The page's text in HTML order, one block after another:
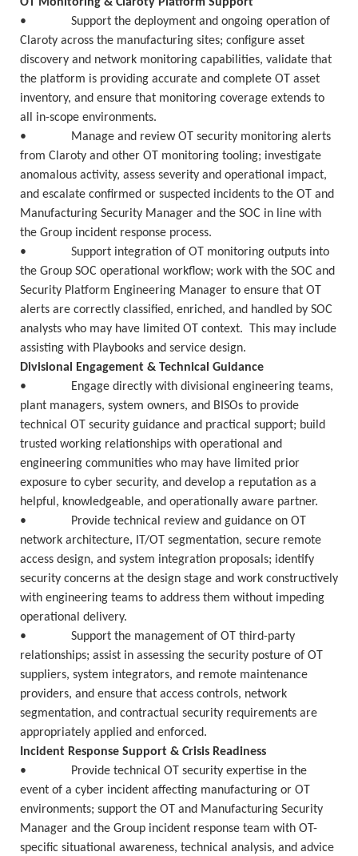
• Support the deployment and ongoing operation of
Claroty across the manufacturing sites; configure asset
discovery and network monitoring capabilities, validate that
the platform is providing accurate and complete OT asset
inventory, and ensure that monitoring coverage extends to
all in-scope environments.
• Manage and review OT security monitoring alerts
from Claroty and other OT monitoring tooling; investigate
anomalous activity, assess severity and operational impact,
and escalate confirmed or suspected incidents to the OT and
Manufacturing Security Manager and the SOC in line with
the Group incident response process.
• Support integration of OT monitoring outputs into
the Group SOC operational workflow; work with the SOC and
Security Platform Engineering Manager to ensure that OT
alerts are correctly classified, enriched, and handled by SOC
analysts who may have limited OT context. This may include
assisting with Playbooks and service design.
Divisional Engagement & Technical Guidance
• Engage directly with divisional engineering teams,
plant managers, system owners, and BISOs to provide
technical OT security guidance and practical support; build
trusted working relationships with operational and
engineering communities who may have limited prior
exposure to cyber security, and develop a reputation as a
helpful, knowledgeable, and operationally aware partner.
• Provide technical review and guidance on OT
network architecture, IT/OT segmentation, secure remote
access design, and system integration proposals; identify
security concerns at the design stage and work constructively
with engineering teams to address them without impeding
operational delivery.
• Support the management of OT third-party
relationships; assist in assessing the security posture of OT
suppliers, system integrators, and remote maintenance
providers, and ensure that access controls, network
segmentation, and contractual security requirements are
appropriately applied and enforced.
Incident Response Support & Crisis Readiness
• Provide technical OT security expertise in the
event of a cyber incident affecting manufacturing or OT
environments; support the OT and Manufacturing Security
Manager and the Group incident response team with OT-
specific situational awareness, technical analysis, and advice